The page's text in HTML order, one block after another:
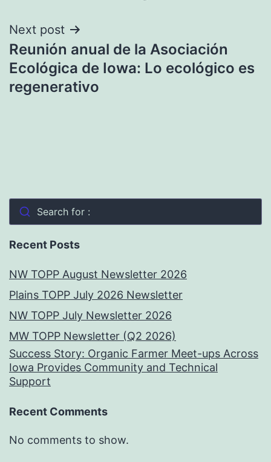
Next post
Reunión anual de la Asociación
Ecológica de Iowa: Lo ecológico es
regenerativo
Search for :
Recent Posts
NW TOPP August Newsletter 2026
Plains TOPP July 2026 Newsletter
NW TOPP July Newsletter 2026
MW TOPP Newsletter (Q2 2026)
Success Story: Organic Farmer Meet-ups Across
Iowa Provides Community and Technical
Support
Recent Comments
No comments to show.